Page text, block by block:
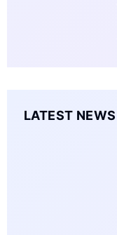
LATEST NEWS